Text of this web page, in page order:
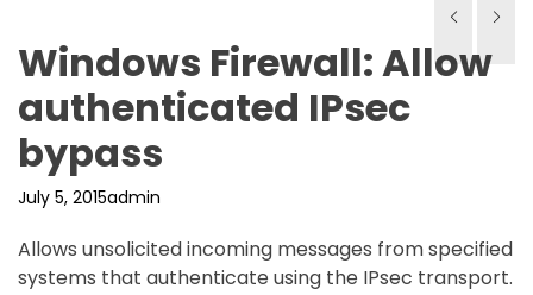
Windows Firewall: Allow
authenticated IPsec
bypass
July 5, 2015admin
Allows unsolicited incoming messages from specified
systems that authenticate using the IPsec transport.